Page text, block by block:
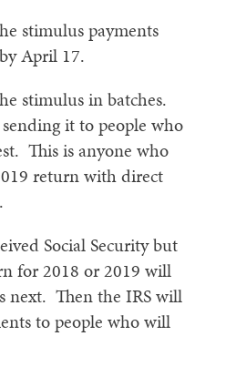
stimulus payments
April 17.
stimulus in batches.
it to people who
This is anyone who
return with direct
Social Security but
for 2018 or 2019 will
next. Then the IRS will
to people who will